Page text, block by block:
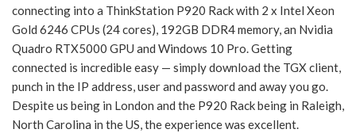
connecting into a ThinkStation P920 Rack with 2 x Intel Xeon
Gold 6246 CPUs (24 cores), 192GB DDR4 memory, an Nvidia
Quadro RTX5000 GPU and Windows 10 Pro. Getting
connected is incredible easy — simply download the TGX client,
punch in the IP address, user and password and away you go.
Despite us being in London and the P920 Rack being in Raleigh,
North Carolina in the US, the experience was excellent.